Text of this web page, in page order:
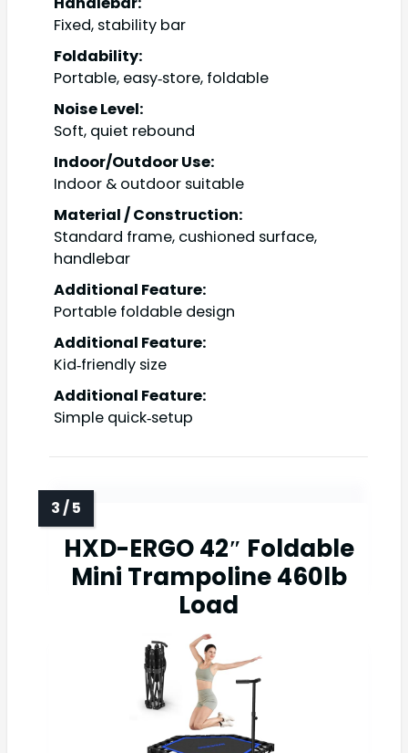
Fixed, stability bar
Foldability:
Portable, easy‑store, foldable
Noise Level:
Soft, quiet rebound
Indoor/Outdoor Use:
Indoor & outdoor suitable
Material / Construction:
Standard frame, cushioned surface,
handlebar
Additional Feature:
Portable foldable design
Additional Feature:
Kid‑friendly size
Additional Feature:
Simple quick‑setup
HXD-ERGO 42″ Foldable
Mini Trampoline 460lb
Load